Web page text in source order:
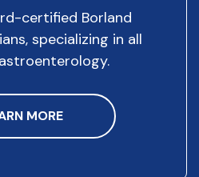
certified Borland
specializing in all
MORE